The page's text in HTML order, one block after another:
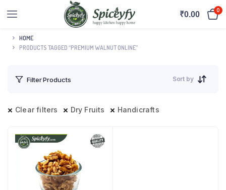
₹0.00 0
HOME
PRODUCTS TAGGED “PREMIUM WALNUT ONLINE”
Filter Products Sort by
Clear filters Dry Fruits Handicrafts